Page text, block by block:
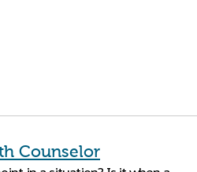
Counselor